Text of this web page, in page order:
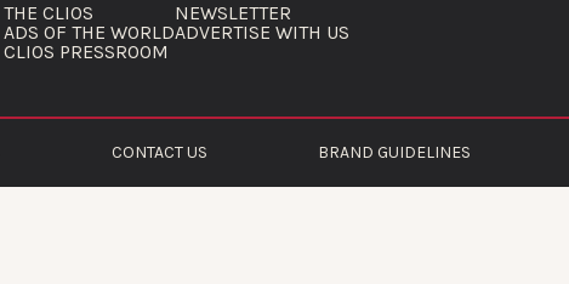
THE CLIOS
ADS OF THE WORLD
CLIOS PRESSROOM
NEWSLETTER
ADVERTISE WITH US
CONTACT US BRAND GUIDELINES